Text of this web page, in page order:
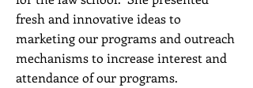
fresh and innovative ideas to
marketing our programs and outreach
mechanisms to increase interest and
attendance of our programs.